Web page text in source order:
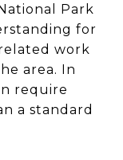
Park
for
work
area. In
require
a standard